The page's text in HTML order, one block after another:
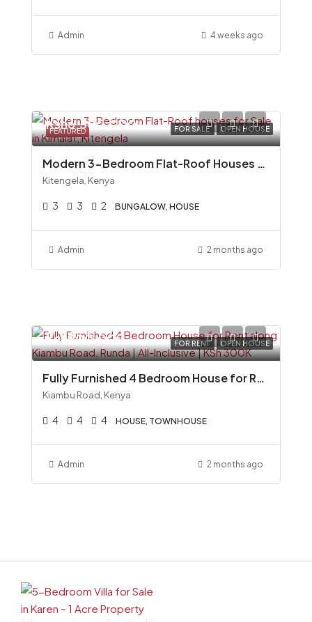
Admin 4 weeks ago
FEATURED FOR SALE OPEN HOUSE
Ksh6,500,000
Modern 3-Bedroom Flat-Roof Houses for Sale in Kimalat, Kitengela
Kitengela, Kenya
3 3 2 BUNGALOW, HOUSE
Admin 2 months ago
FOR RENT OPEN HOUSE
Ksh300,000
Fully Furnished 4 Bedroom House for Rent along Kiambu Road, Runda All-Inclusive KSh 300K
Kiambu Road, Kenya
4 4 4 HOUSE, TOWNHOUSE
Admin 2 months ago